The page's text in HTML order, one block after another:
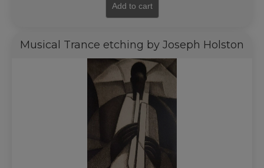
Add to cart
Musical Trance etching by Joseph Holston